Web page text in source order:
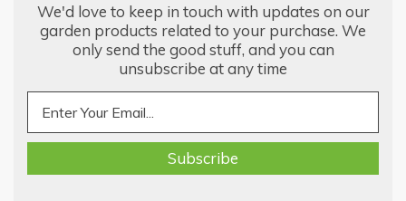
We'd love to keep in touch with updates on our
garden products related to your purchase. We
only send the good stuff, and you can
unsubscribe at any time